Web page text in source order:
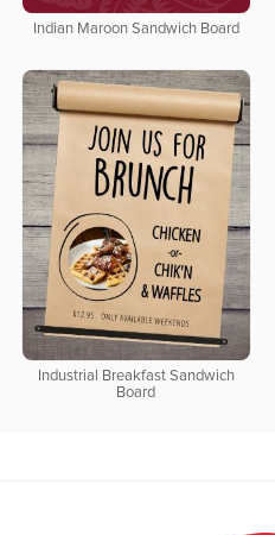
Indian Maroon Sandwich Board
Industrial Breakfast Sandwich
Board